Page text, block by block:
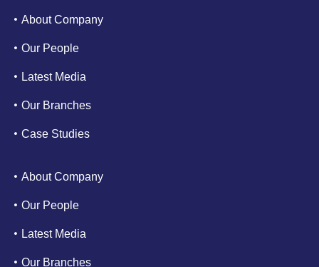
About Company
Our People
Latest Media
Our Branches
Case Studies
About Company
Our People
Latest Media
Our Branches